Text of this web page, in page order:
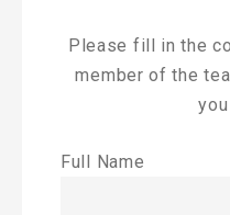
Please fill in the
member of the
Full Name